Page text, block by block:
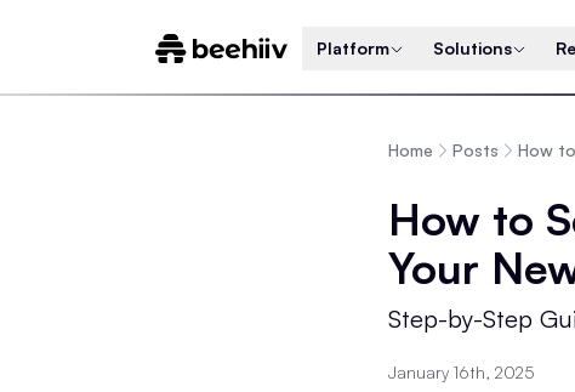
Platform Solutions
Home Posts How
How to
Your
Step-by-Step
January 16th, 2025